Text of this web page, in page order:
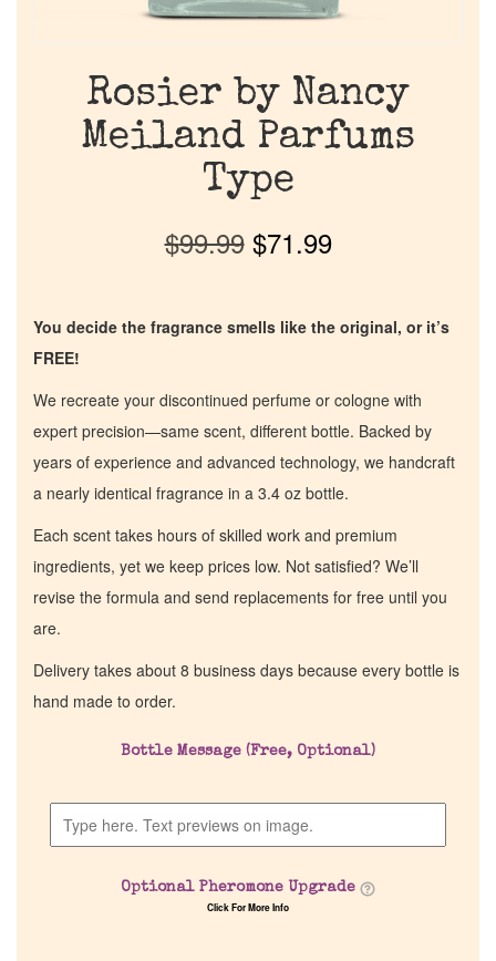
Rosier by Nancy
Meiland Parfums
Type
$99.99 $71.99
You decide the fragrance smells like the original, or it’s
FREE!
We recreate your discontinued perfume or cologne with
expert precision—same scent, different bottle. Backed by
years of experience and advanced technology, we handcraft
a nearly identical fragrance in a 3.4 oz bottle.
Each scent takes hours of skilled work and premium
ingredients, yet we keep prices low. Not satisfied? We’ll
revise the formula and send replacements for free until you
are.
Delivery takes about 8 business days because every bottle is
hand made to order.
Bottle Message (Free, Optional)
Optional Pheromone Upgrade
Click For More Info